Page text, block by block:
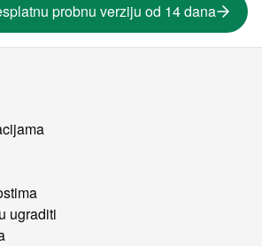
probnu verziju od 14 dana
ugraditi